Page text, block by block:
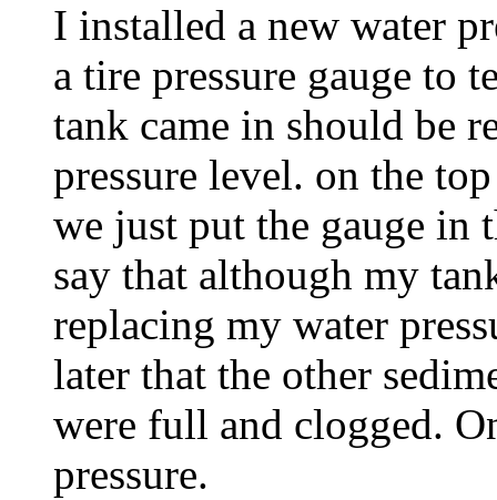
I installed a new water
a tire pressure gauge to
tank came in should be
pressure level. on the
we just put the gauge in
say that although my
replacing my water
later that the other
were full and clogged.
pressure.